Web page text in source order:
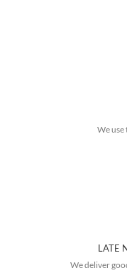
We use
LATE
We deliver